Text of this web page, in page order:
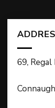
69,